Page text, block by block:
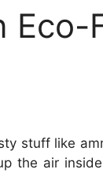
Eco-
stuff like
the air